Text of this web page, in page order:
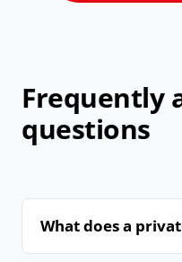
Frequently
questions
What does a